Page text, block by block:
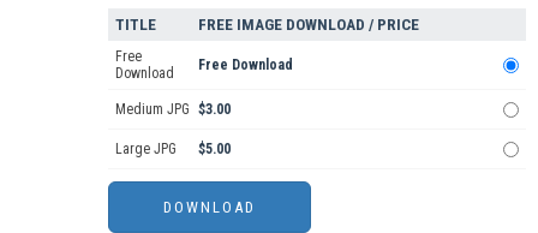
TITLE FREE IMAGE DOWNLOAD / PRICE
Free
Download
Free Download
Medium JPG $3.00
Large JPG $5.00